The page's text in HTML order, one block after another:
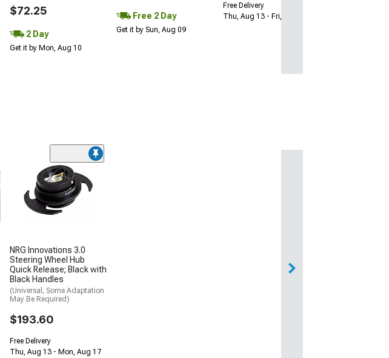
$72.25
2 Day
Get it by Mon, Aug 10
Free 2 Day
Get it by Sun, Aug 09
Free Delivery
Thu, Aug 13 - Fri, Aug 14
NRG Innovations 3.0
Steering Wheel Hub
Quick Release; Black with
Black Handles
(Universal; Some Adaptation
May Be Required)
$193.60
Free Delivery
Thu, Aug 13 - Mon, Aug 17